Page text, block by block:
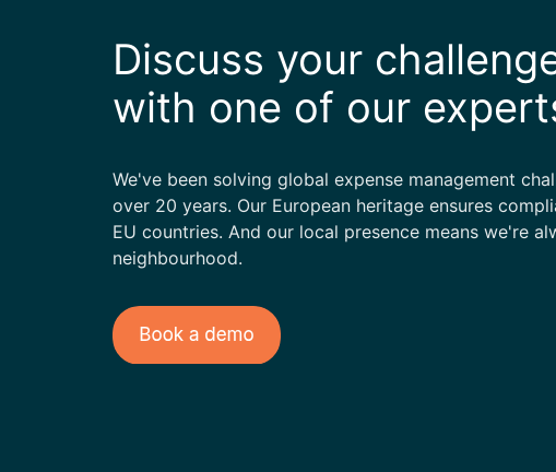
Discuss your
with one of our
We've been solving global expense management
over 20 years. Our European heritage ensures
EU countries. And our local presence means we're
neighbourhood.